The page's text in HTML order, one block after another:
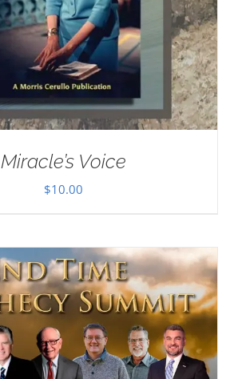
Miracle’s Voice
$10.00